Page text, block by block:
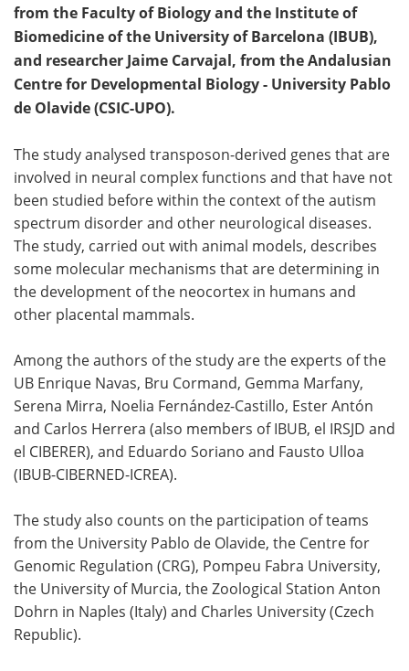
from the Faculty of Biology and the Institute of
Biomedicine of the University of Barcelona (IBUB),
and researcher Jaime Carvajal, from the Andalusian
Centre for Developmental Biology - University Pablo
de Olavide (CSIC-UPO).
The study analysed transposon-derived genes that are
involved in neural complex functions and that have not
been studied before within the context of the autism
spectrum disorder and other neurological diseases.
The study, carried out with animal models, describes
some molecular mechanisms that are determining in
the development of the neocortex in humans and
other placental mammals.
Among the authors of the study are the experts of the
UB Enrique Navas, Bru Cormand, Gemma Marfany,
Serena Mirra, Noelia Fernández-Castillo, Ester Antón
and Carlos Herrera (also members of IBUB, el IRSJD and
el CIBERER), and Eduardo Soriano and Fausto Ulloa
(IBUB-CIBERNED-ICREA).
The study also counts on the participation of teams
from the University Pablo de Olavide, the Centre for
Genomic Regulation (CRG), Pompeu Fabra University,
the University of Murcia, the Zoological Station Anton
Dohrn in Naples (Italy) and Charles University (Czech
Republic).